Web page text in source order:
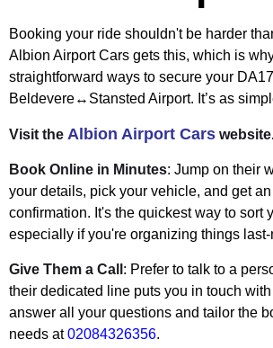
Booking your ride shouldn't be harder
Albion Airport Cars gets this, which is
straightforward ways to secure your DA17
Beldevere↔Stansted Airport. It’s as
Visit the Albion Airport Cars
Book Online in Minutes: Jump on their
your details, pick your vehicle, and get
confirmation. It's the quickest way to sort
especially if you're organizing things last-
Give Them a Call : Prefer to talk to a
their dedicated line puts you in touch
answer all your questions and tailor the
needs at02084326356.